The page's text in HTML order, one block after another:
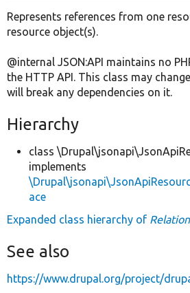
Represents references from one
resource object(s).
@internal JSON:API maintains no
the HTTP API. This class may
will break any dependencies on it.
Hierarchy
class
implements
ace
Expanded class hierarchy of
See also
https://www.drupal.org/project/